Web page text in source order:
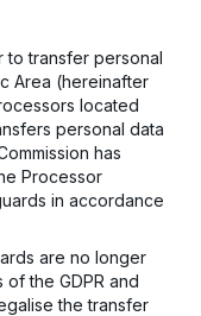
to transfer personal
Area (hereinafter
located
personal data
has
Processor
in accordance
are no longer
the GDPR and
the transfer